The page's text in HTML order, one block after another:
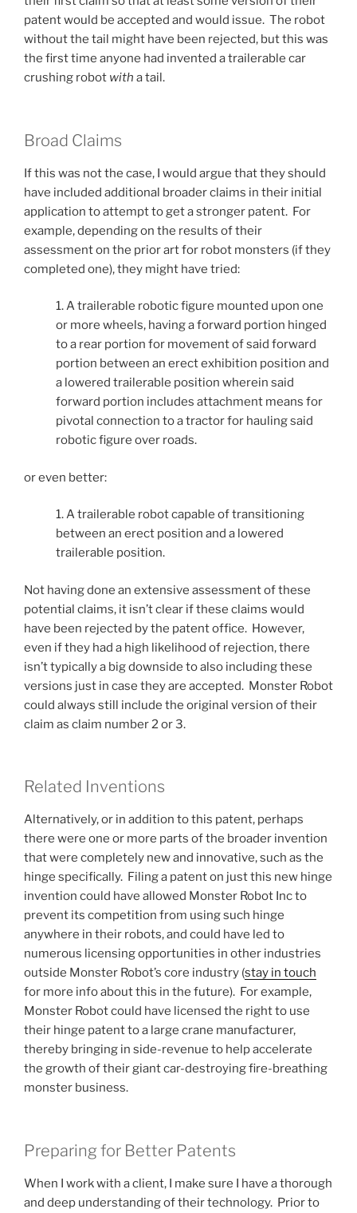
patent would be accepted and would issue. The robot
without the tail might have been rejected, but this was
the first time anyone had invented a trailerable car
crushing robot with a tail.
Broad Claims
If this was not the case, I would argue that they should
have included additional broader claims in their initial
application to attempt to get a stronger patent. For
example, depending on the results of their
assessment on the prior art for robot monsters (if they
completed one), they might have tried:
1. A trailerable robotic figure mounted upon one
or more wheels, having a forward portion hinged
to a rear portion for movement of said forward
portion between an erect exhibition position and
a lowered trailerable position wherein said
forward portion includes attachment means for
pivotal connection to a tractor for hauling said
robotic figure over roads.
or even better:
1. A trailerable robot capable of transitioning
between an erect position and a lowered
trailerable position.
Not having done an extensive assessment of these
potential claims, it isn’t clear if these claims would
have been rejected by the patent office. However,
even if they had a high likelihood of rejection, there
isn’t typically a big downside to also including these
versions just in case they are accepted. Monster Robot
could always still include the original version of their
claim as claim number 2 or 3.
Related Inventions
Alternatively, or in addition to this patent, perhaps
there were one or more parts of the broader invention
that were completely new and innovative, such as the
hinge specifically. Filing a patent on just this new hinge
invention could have allowed Monster Robot Inc to
prevent its competition from using such hinge
anywhere in their robots, and could have led to
numerous licensing opportunities in other industries
outside Monster Robot’s core industry (stay in touch
for more info about this in the future). For example,
Monster Robot could have licensed the right to use
their hinge patent to a large crane manufacturer,
thereby bringing in side-revenue to help accelerate
the growth of their giant car-destroying fire-breathing
monster business.
Preparing for Better Patents
When I work with a client, I make sure I have a thorough
and deep understanding of their technology. Prior to